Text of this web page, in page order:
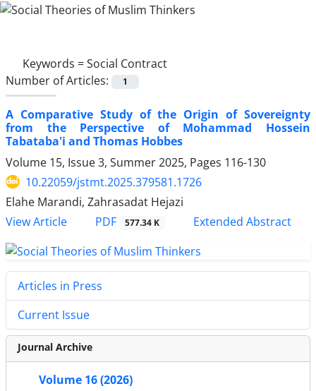
Keywords =Social Contract
Number of Articles:
1
A Comparative Study of the Origin of Sovereignty
from the Perspective of Mohammad Hossein
Tabataba'i and Thomas Hobbes
Volume 15, Issue 3, Summer 2025, Pages 116-130
10.22059/jstmt.2025.379581.1726
Elahe Marandi, Zahrasadat Hejazi
View Article
PDF 577.34 K Extended Abstract
Articles in Press
Current Issue
Journal Archive
Volume 16 (2026)